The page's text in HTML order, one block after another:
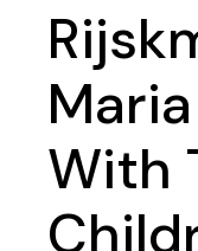
With